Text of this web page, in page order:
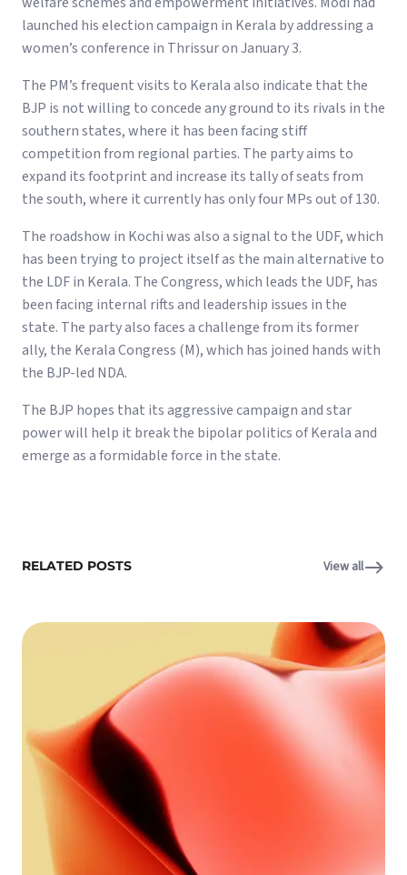
launched his election campaign in Kerala by addressing a
women’s conference in Thrissur on January 3.
The PM’s frequent visits to Kerala also indicate that the
BJP is not willing to concede any ground to its rivals in the
southern states, where it has been facing stiff
competition from regional parties. The party aims to
expand its footprint and increase its tally of seats from
the south, where it currently has only four MPs out of 130.
The roadshow in Kochi was also a signal to the UDF, which
has been trying to project itself as the main alternative to
the LDF in Kerala. The Congress, which leads the UDF, has
been facing internal rifts and leadership issues in the
state. The party also faces a challenge from its former
ally, the Kerala Congress (M), which has joined hands with
the BJP-led NDA.
The BJP hopes that its aggressive campaign and star
power will help it break the bipolar politics of Kerala and
emerge as a formidable force in the state.
RELATED POSTS View all